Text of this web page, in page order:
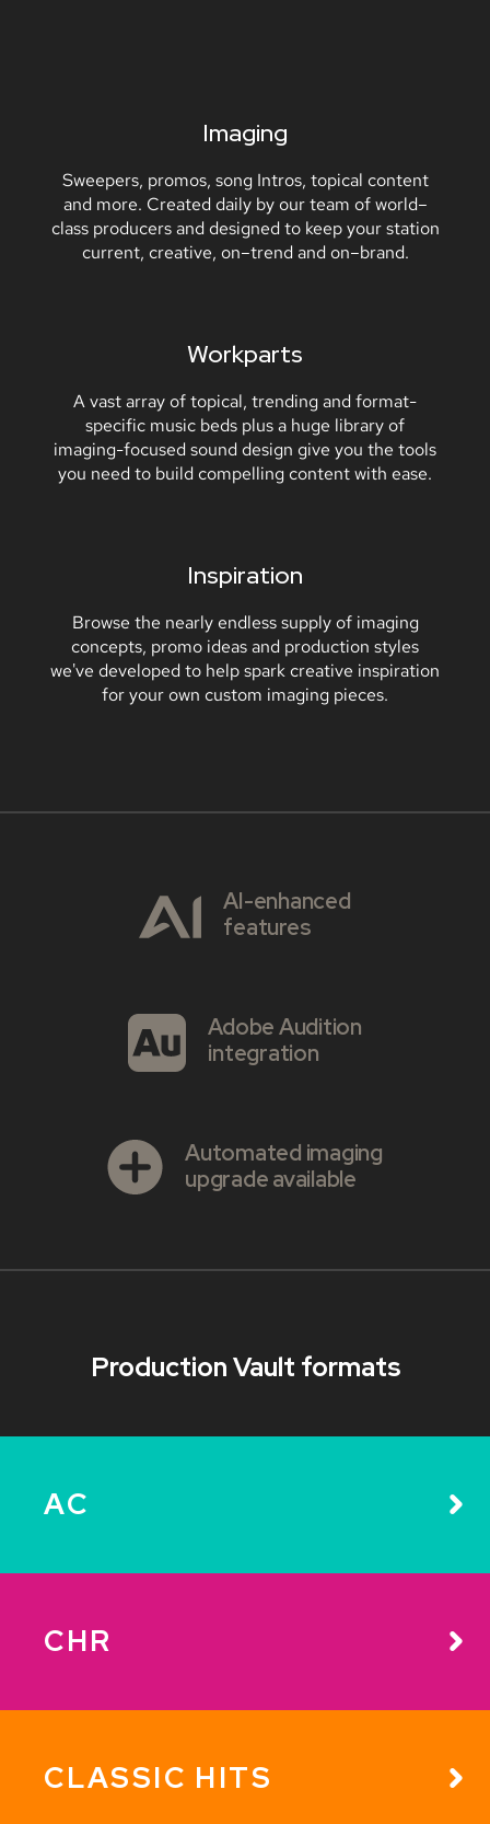
Imaging
Sweepers, promos, song Intros, topical content
and more. Created daily by our team of world–
class producers and designed to keep your station
current, creative, on–trend and on–brand.
Workparts
A vast array of topical, trending and format-
specific music beds plus a huge library of
imaging-focused sound design give you the tools
you need to build compelling content with ease.
Inspiration
Browse the nearly endless supply of imaging
concepts, promo ideas and production styles
we've developed to help spark creative inspiration
for your own custom imaging pieces.
AI-enhanced
features
Adobe Audition
integration
Automated imaging
upgrade available
Production Vault formats
AC
CHR
CLASSIC HITS